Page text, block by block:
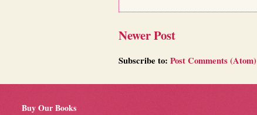
Newer Post
Subscribe to: Post Comments (Atom)
Buy Our Books